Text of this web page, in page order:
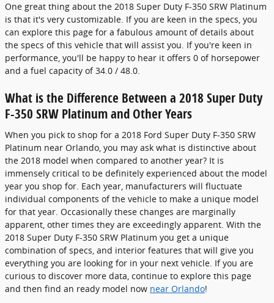
One great thing about the 2018 Super Duty F-350 SRW Platinum
is that it's very customizable. If you are keen in the specs, you
can explore this page for a fabulous amount of details about
the specs of this vehicle that will assist you. If you're keen in
performance, you'll be happy to hear it offers 0 of horsepower
and a fuel capacity of 34.0 / 48.0.
What is the Difference Between a 2018 Super Duty
F-350 SRW Platinum and Other Years
When you pick to shop for a 2018 Ford Super Duty F-350 SRW
Platinum near Orlando, you may ask what is distinctive about
the 2018 model when compared to another year? It is
immensely critical to be definitely experienced about the model
year you shop for. Each year, manufacturers will fluctuate
individual components of the vehicle to make a unique model
for that year. Occasionally these changes are marginally
apparent, other times they are exceedingly apparent. With the
2018 Super Duty F-350 SRW Platinum you get a unique
combination of specs, and interior features that will give you
everything you are looking for in your next vehicle. If you are
curious to discover more data, continue to explore this page
and then find an ready model now near Orlando!